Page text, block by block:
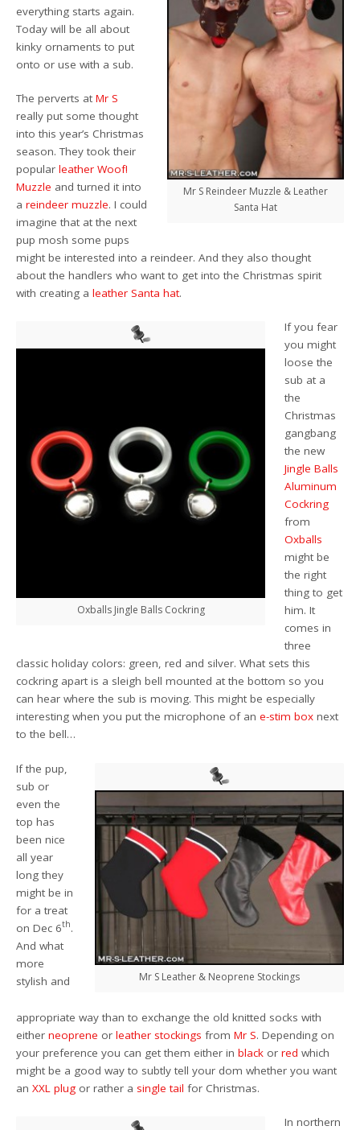
Mr S Reindeer Muzzle & Leather
Santa Hat
everything starts again.
Today will be all about
kinky ornaments to put
onto or use with a sub.
The perverts atMr S
really put some thought
into this year’s Christmas
season. They took their
popularleather Woof!
Muzzle and turned it into
areindeer muzzle. I could
imagine that at the next
pup mosh some pups
might be interested into a reindeer. And they also thought
about the handlers who want to get into the Christmas spirit
with creating aleather Santa hat.
Oxballs Jingle Balls Cockring
If you fear
you might
loose the
sub at a
the
Christmas
gangbang
the new
Jingle Balls
Aluminum
Cockring
from
Oxballs
might be
the right
thing to get
him. It
comes in
three
classic holiday colors: green, red and silver. What sets this
cockring apart is a sleigh bell mounted at the bottom so you
can hear where the sub is moving. This might be especially
interesting when you put the microphone of ane-stim box next
to the bell…
Mr S Leather & Neoprene Stockings
If the pup,
sub or
even the
top has
been nice
all year
long they
might be in
for a treat
on Dec 6th.
And what
more
stylish and
appropriate way than to exchange the old knitted socks with
eitherneoprene orleather stockings fromMr S. Depending on
your preference you can get them either inblack orredwhich
might be a good way to subtly tell your dom whether you want
an XXL plug or rather a single tail for Christmas.
In northern